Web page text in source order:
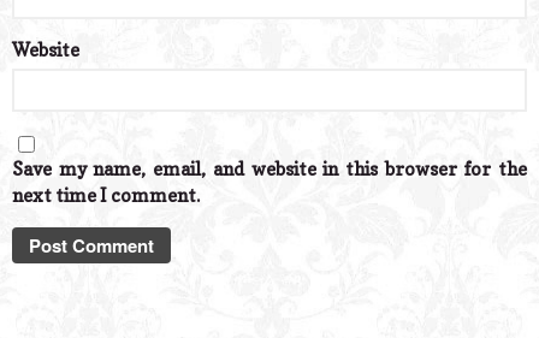
Website
Save my name, email, and website in this browser for the
next time I comment.